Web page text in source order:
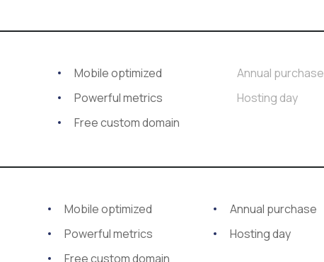
Mobile optimized
Powerful metrics
Free custom domain
Annual purchase
Hosting day
Mobile optimized
Powerful metrics
Free custom domain
Annual purchase
Hosting day